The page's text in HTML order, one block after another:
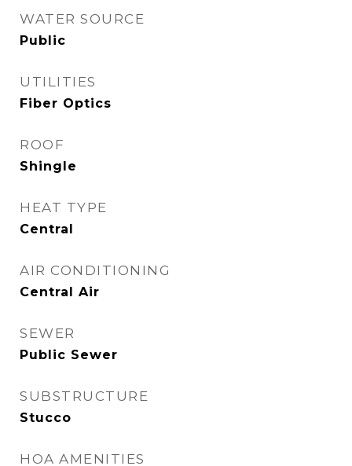
WATER SOURCE
Public
UTILITIES
Fiber Optics
ROOF
Shingle
HEAT TYPE
Central
AIR CONDITIONING
Central Air
SEWER
Public Sewer
SUBSTRUCTURE
Stucco
HOA AMENITIES